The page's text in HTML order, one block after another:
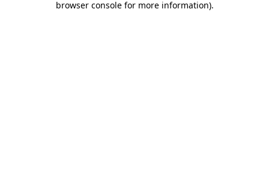
browser console for more information).